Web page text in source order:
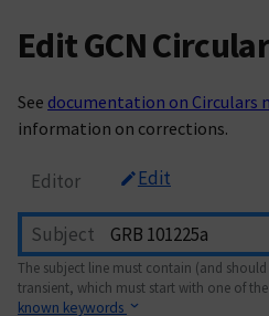
Edit GCN
See documentation on Circulars
information on corrections.
Editor Edit
Subject
The subject line must contain (and
transient, which must start with one of the
known keywords